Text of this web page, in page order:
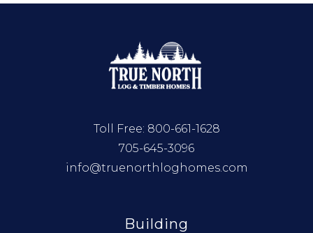
Toll Free: 800-661-1628
705-645-3096
info@truenorthloghomes.com
Building